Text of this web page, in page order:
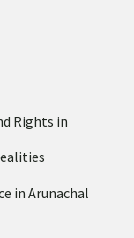
Rights in
in Arunachal